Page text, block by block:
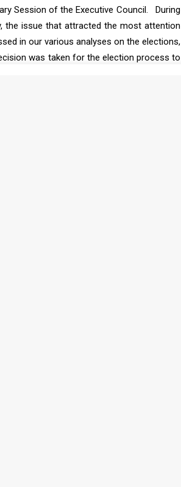
Session of the Executive Council. During
the issue that attracted the most attention
in our various analyses on the elections,
was taken for the election process to